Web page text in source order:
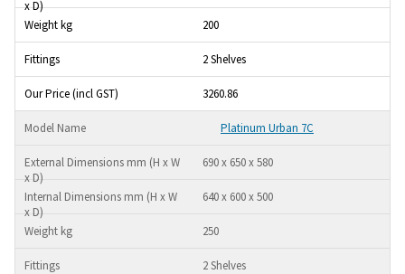
200
2 Shelves
3260.86
Platinum Urban 7C
690 x 650 x 580
640 x 600 x 500
250
2 Shelves